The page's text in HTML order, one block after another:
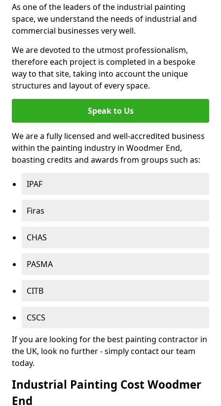
As one of the leaders of the industrial painting
space, we understand the needs of industrial and
commercial businesses very well.
We are devoted to the utmost professionalism,
therefore each project is completed in a bespoke
way to that site, taking into account the unique
structures and layout of every space.
Speak to Us
We are a fully licensed and well-accredited business
within the painting industry in Woodmer End,
boasting credits and awards from groups such as:
IPAF
Firas
CHAS
PASMA
CITB
CSCS
If you are looking for the best painting contractor in
the UK, look no further - simply contact our team
today.
Industrial Painting Cost Woodmer
End